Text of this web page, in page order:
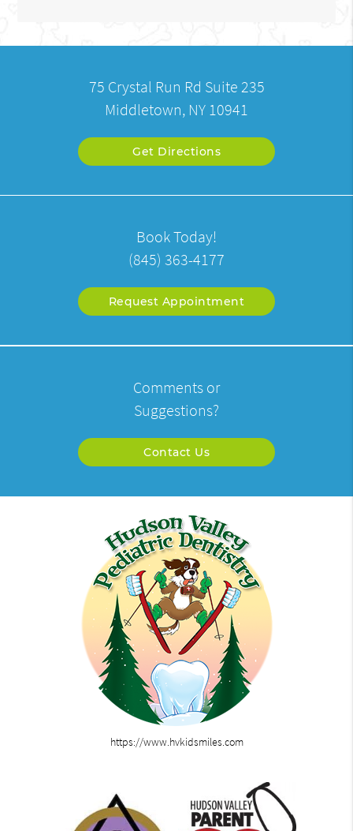
75 Crystal Run Rd Suite 235
Middletown, NY 10941
Get Directions
Book Today!
(845) 363-4177
Request Appointment
Comments or
Suggestions?
Contact Us
https://www.hvkidsmiles.com